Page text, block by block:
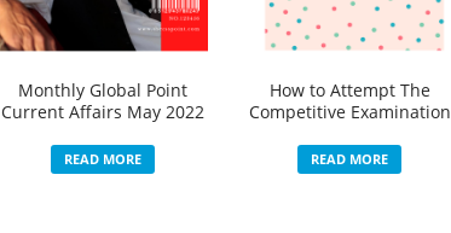
Monthly Global Point
Current Affairs May 2022
READ MORE
How to Attempt The
Competitive Examination
READ MORE